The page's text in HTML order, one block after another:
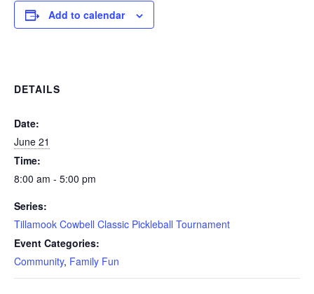
Add to calendar
DETAILS
Date:
June 21
Time:
8:00 am - 5:00 pm
Series:
Tillamook Cowbell Classic Pickleball Tournament
Event Categories:
Community, Family Fun